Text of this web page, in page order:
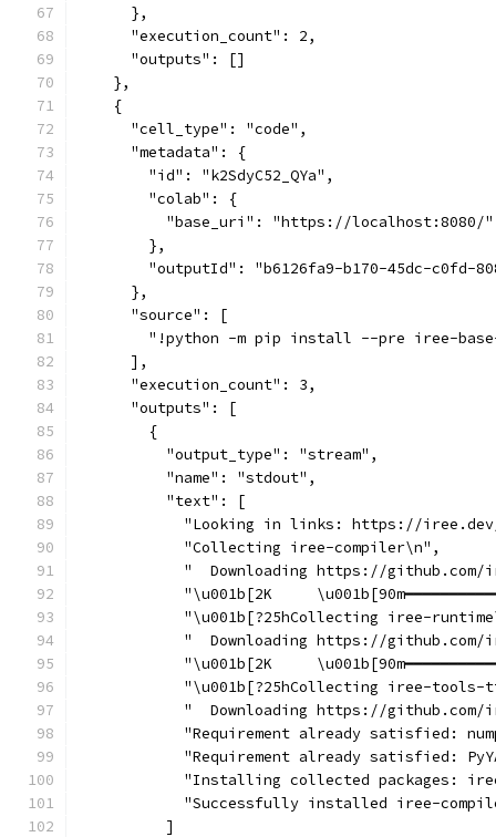
      },
      "execution_count": 2,
      "outputs": []
    },
    {
      "cell_type": "code",
      "metadata": {
        "id": "k2SdyC52_QYa",
        "colab": {
          "base_uri": "https://localhost:8080/"
        },
"outputId": "b6126fa9-b170-45dc-c0fd-
      },
      "source": [
"!python -m pip install --pre iree-
      ],
      "execution_count": 3,
      "outputs": [
        {
          "output_type": "stream",
          "name": "stdout",
          "text": [
"Looking in links: https://
            "Collecting iree-compiler\n",
"  Downloading https://
"\u001b[2K
"\u001b[?25hCollecting iree-
"  Downloading https://
"\u001b[2K
"\u001b[?25hCollecting iree-tools-
"  Downloading https://
"Requirement already satisfied:
"Requirement already satisfied:
"Installing collected packages:
"Successfully installed iree-
          ]